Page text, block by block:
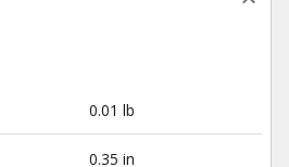
0.01 lb
0.35 in